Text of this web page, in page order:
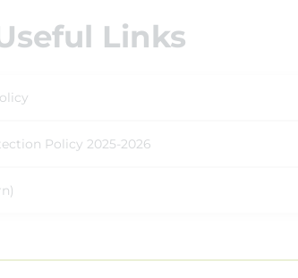
Links
Policy 2025-2026